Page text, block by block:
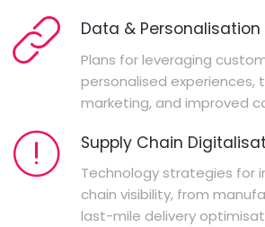
Data &
Plans for leveraging
personalised experiences,
marketing, and improved
Supply Chain
Technology strategies for
chain visibility, from
last-mile delivery